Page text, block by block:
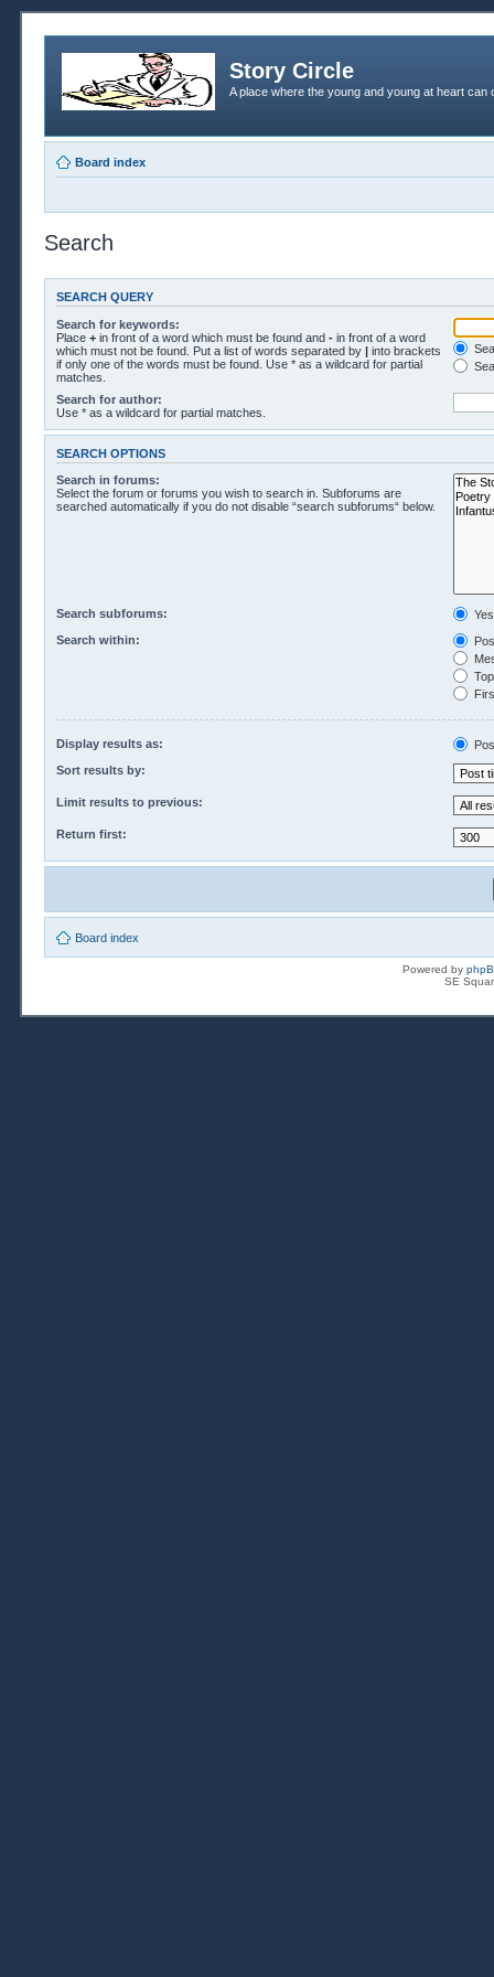
Story Circle
A place where the young and young at heart
Board index
Search
SEARCH QUERY
Search for keywords:
Place + in front of a word which must be found and - in front of a word
which must not be found. Put a list of words separated by | into brackets
if only one of the words must be found. Use * as a wildcard for partial
matches.
Search for author:
Use * as a wildcard for partial matches.
SEARCH OPTIONS
Search in forums:
Select the forum or forums you wish to search in. Subforums are
searched automatically if you do not disable “search subforums“ below.
Search subforums:
Yes
Search within:
Display results as:
Sort results by:
Limit results to previous:
Return first:
Board index
Powered by
SE